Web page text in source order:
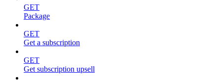
GET
Package
GET
Get a subscription
GET
Get subscription upsell